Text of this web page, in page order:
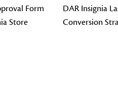
Form
Store
DAR Insignia
Conversion